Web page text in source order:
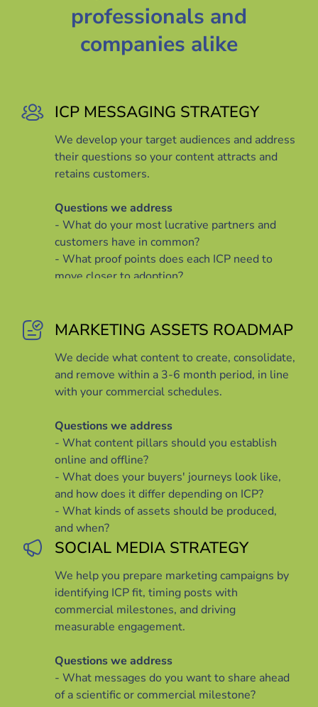
professionals and
companies alike
ICP MESSAGING STRATEGY
We develop your target audiences and address
their questions so your content attracts and
retains customers.
Questions we address
- What do your most lucrative partners and
customers have in common?
- What proof points does each ICP need to
move closer to adoption?
adoption?
MARKETING ASSETS ROADMAP
We decide what content to create, consolidate,
and remove within a 3-6 month period, in line
with your commercial schedules.
Questions we address
- What content pillars should you establish
online and offline?
- What does your buyers' journeys look like,
and how does it differ depending on ICP?
- What kinds of assets should be produced,
and when?
SOCIAL MEDIA STRATEGY
We help you prepare marketing campaigns by
identifying ICP fit, timing posts with
commercial milestones, and driving
measurable engagement.
Questions we address
- What messages do you want to share ahead
of a scientific or commercial milestone?